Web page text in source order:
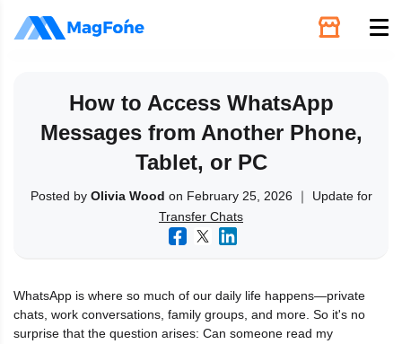
Utilities
Recovery
Support
How to Access WhatsApp
Messages from Another Phone,
Tablet, or PC
Posted by Olivia Wood on February 25, 2026 ｜ Update for
Transfer Chats
WhatsApp is where so much of our daily life happens—private
chats, work conversations, family groups, and more. So it's no
surprise that the question arises: Can someone read my